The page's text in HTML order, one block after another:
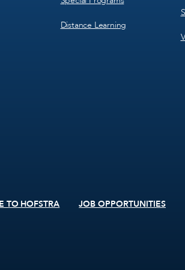
Distance Learning
TO HOFSTRA JOB OPPORTUNITIES